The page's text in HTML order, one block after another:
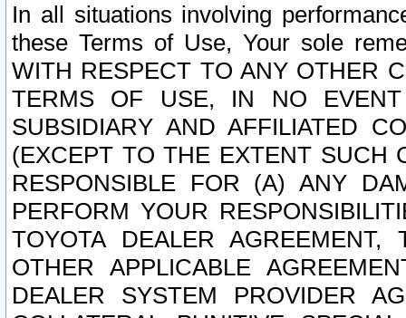
In all situations involving
these Terms of Use, Your sole
WITH RESPECT TO ANY OTHER
TERMS OF USE, IN NO
SUBSIDIARY AND AFFILIATED
(EXCEPT TO THE EXTENT SUCH
RESPONSIBLE FOR (A) ANY
PERFORM YOUR
TOYOTA DEALER
OTHER APPLICABLE
DEALER SYSTEM PROVIDER